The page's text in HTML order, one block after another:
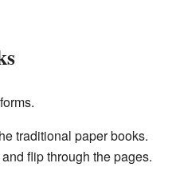
traditional paper books.
flip through the pages.